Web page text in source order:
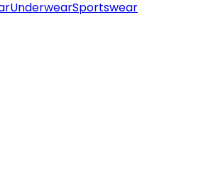
UnderwearSportswear